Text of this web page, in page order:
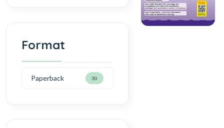
Format
Paperback 30